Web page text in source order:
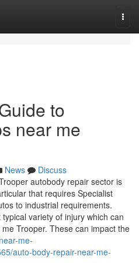
to
near me
News
Discuss
autobody repair sector is
that requires Specialist
to industrial requirements.
variety of injury which can
Trooper. These can impact the
me-
auto-body-repair-near-me-